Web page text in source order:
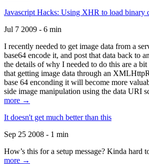
Javascript Hacks: Using XHR to load binary
Jul 7 2009 - 6 min
I recently needed to get image data from a
base64 encode it, and post that data back to
the details of why I needed to do this are a
that getting image data through an
base 64 enconding it will become more
side image manipulation using the data URI
more →
It doesn't get much better than this
Sep 25 2008 - 1 min
How’s this for a setup message? Kinda
more →